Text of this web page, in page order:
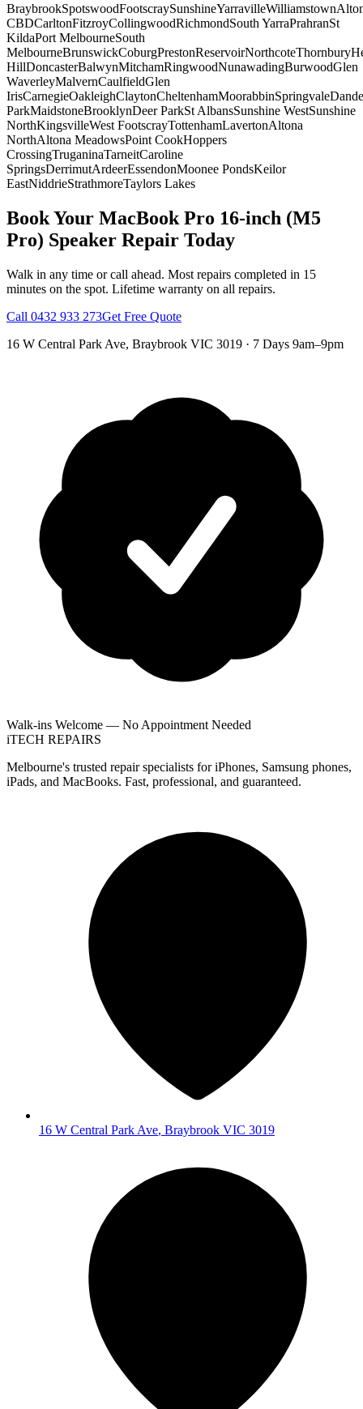
BraybrookSpotswoodFootscraySunshineYarravilleWilliamstown
CBDCarltonFitzroyCollingwoodRichmondSouth YarraPrahranSt
KildaPort MelbourneSouth
MelbourneBrunswickCoburgPrestonReservoirNorthcoteThornbury
HillDoncasterBalwynMitchamRingwoodNunawadingBurwoodGlen
WaverleyMalvernCaulfieldGlen
IrisCarnegieOakleighClaytonCheltenhamMoorabbinSpringvale
ParkMaidstoneBrooklynDeer ParkSt AlbansSunshine WestSunshine
NorthKingsvilleWest FootscrayTottenhamLavertonAltona
NorthAltona MeadowsPoint CookHoppers
CrossingTruganinaTarneitCaroline
SpringsDerrimutArdeerEssendonMoonee PondsKeilor
EastNiddrieStrathmoreTaylors Lakes
Book Your MacBook Pro 16-inch (M5
Pro) Speaker Repair Today
Walk in any time or call ahead. Most repairs completed in 15
minutes on the spot. Lifetime warranty on all repairs.
Call 0432 933 273Get Free Quote
16 W Central Park Ave, Braybrook VIC 3019 · 7 Days 9am–9pm
Walk-ins Welcome — No Appointment Needed
iTECH REPAIRS
Melbourne's trusted repair specialists for iPhones, Samsung phones,
iPads, and MacBooks. Fast, professional, and guaranteed.
16 W Central Park Ave, Braybrook VIC 3019